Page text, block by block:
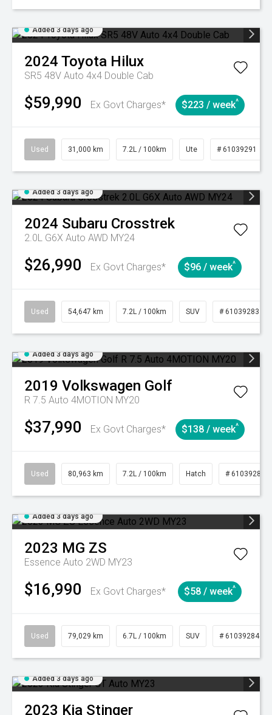
Added 3 days ago
2024 Toyota Hilux
SR5 48V Auto 4x4 Double Cab
$59,990 Ex Govt Charges* $223 / week^
Used 31,000 km 7.2L / 100km Ute # 61039291
Added 3 days ago
2024 Subaru Crosstrek
2.0L G6X Auto AWD MY24
$26,990 Ex Govt Charges* $96 / week^
Used 54,647 km 7.2L / 100km SUV # 61039283
Added 3 days ago
2019 Volkswagen Golf
R 7.5 Auto 4MOTION MY20
$37,990 Ex Govt Charges* $138 / week^
Used 80,963 km 7.2L / 100km Hatch # 61039281
Added 3 days ago
2023 MG ZS
Essence Auto 2WD MY23
$16,990 Ex Govt Charges* $58 / week^
Used 79,029 km 6.7L / 100km SUV # 61039284
Added 3 days ago
2023 Kia Stinger